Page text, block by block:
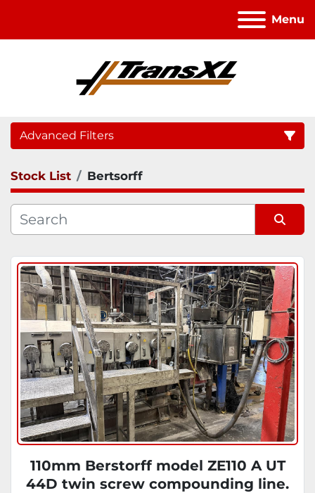
Menu
Advanced Filters
Category
Stock List Bertsorff
110mm Berstorff model ZE110 A UT
44D twin screw compounding line.